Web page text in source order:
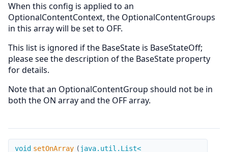
When this config is applied to an
OptionalContentContext, the OptionalContentGroups
in this array will be set to OFF.
This list is ignored if the BaseState is BaseStateOff;
please see the description of the BaseState property
for details.
Note that an OptionalContentGroup should not be in
both the ON array and the OFF array.
setOnArray
void setOnArray ( java.util.List<